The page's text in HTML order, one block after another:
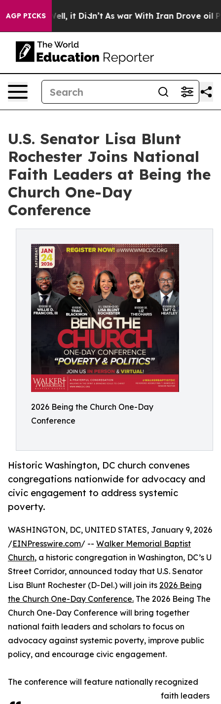
AGP PICKS
Well, it Didn’t As war With Iran Drove oil Prices
U.S. Senator Lisa Blunt
Rochester Joins National
Faith Leaders at Being the
Church One-Day
Conference
2026 Being the Church One-Day
Conference
Historic Washington, DC church convenes
congregations nationwide for advocacy and
civic engagement to address systemic
poverty.
WASHINGTON, DC, UNITED STATES, January 9, 2026
/EINPresswire.com/ -- Walker Memorial Baptist
Church, a historic congregation in Washington, DC’s U
Street Corridor, announced today that U.S. Senator
Lisa Blunt Rochester (D-Del.) will join its 2026 Being
the Church One-Day Conference. The 2026 Being The
Church One-Day Conference will bring together
national faith leaders and scholars to focus on
advocacy against systemic poverty, improve public
policy, and encourage civic engagement.
The conference will feature nationally recognized
faith leaders